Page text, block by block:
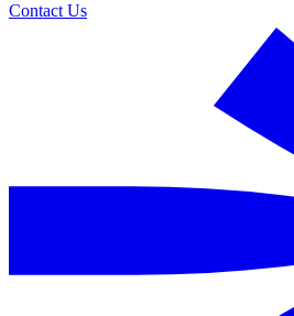
Contact Us